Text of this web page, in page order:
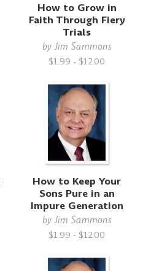
How to Grow in
Faith Through Fiery
Trials
byJim Sammons
$1.99 - $12.00
How to Keep Your
Sons Pure in an
Impure Generation
byJim Sammons
$1.99 - $12.00